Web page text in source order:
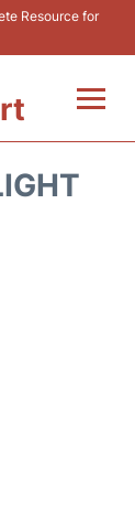
Resource for